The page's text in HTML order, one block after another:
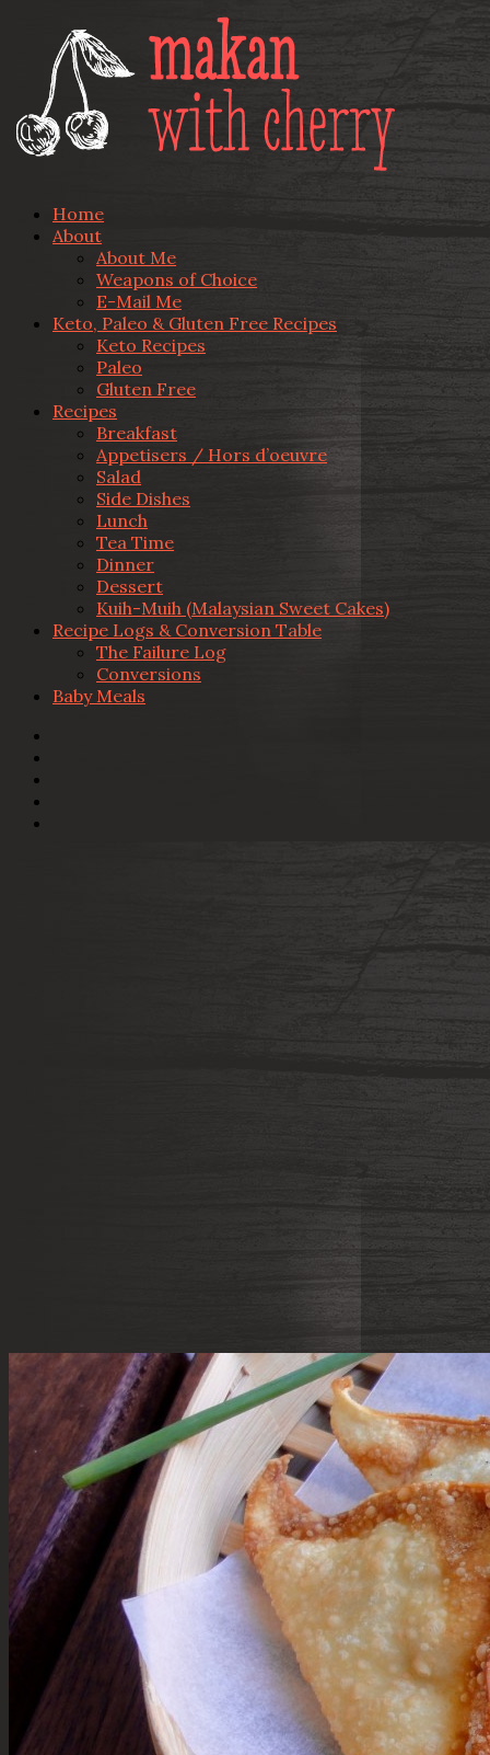
Home
About
About Me
Weapons of Choice
E-Mail Me
Keto, Paleo & Gluten Free Recipes
Keto Recipes
Paleo
Gluten Free
Recipes
Breakfast
Appetisers / Hors d’oeuvre
Salad
Side Dishes
Lunch
Tea Time
Dinner
Dessert
Kuih-Muih (Malaysian Sweet Cakes)
Recipe Logs & Conversion Table
The Failure Log
Conversions
Baby Meals